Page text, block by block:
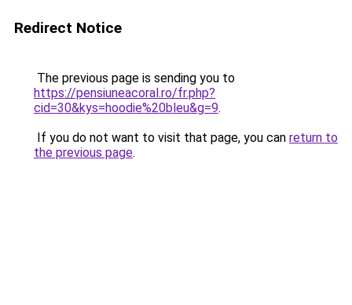
Redirect Notice
The previous page is sending you to
https://pensiuneacoral.ro/fr.php?
cid=30&kys=hoodie%20bleu&g=9.
If you do not want to visit that page, you can return to
the previous page.